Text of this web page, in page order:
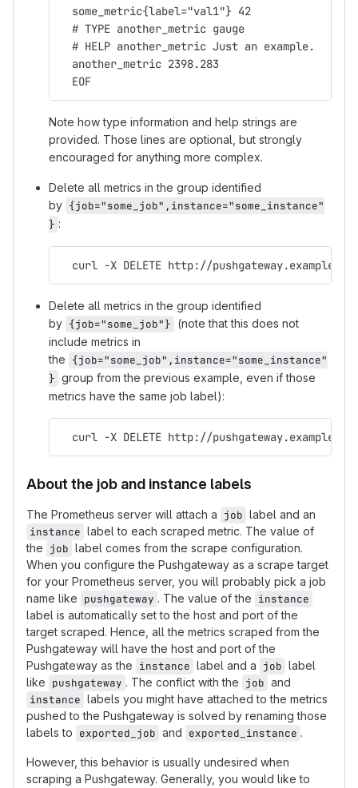
  some_metric{label="val1"} 42
  # TYPE another_metric gauge
  # HELP another_metric Just an example.
  another_metric 2398.283
  EOF
Note how type information and help strings are
provided. Those lines are optional, but strongly
encouraged for anything more complex.
Delete all metrics in the group identified
by {job="some_job",instance="some_instance"
} :
curl -X DELETE http://
Delete all metrics in the group identified
by {job="some_job"} (note that this does not
include metrics in
the {job="some_job",instance="some_instance"
} group from the previous example, even if those
metrics have the same job label):
curl -X DELETE http://
About the job and instance labels
The Prometheus server will attach a job label and an
instance label to each scraped metric. The value of
the job label comes from the scrape configuration.
When you configure the Pushgateway as a scrape target
for your Prometheus server, you will probably pick a job
name like pushgateway . The value of the instance
label is automatically set to the host and port of the
target scraped. Hence, all the metrics scraped from the
Pushgateway will have the host and port of the
Pushgateway as the instance label and a job label
like pushgateway . The conflict with the job and
instance labels you might have attached to the metrics
pushed to the Pushgateway is solved by renaming those
labels to exported_job and exported_instance .
However, this behavior is usually undesired when
scraping a Pushgateway. Generally, you would like to